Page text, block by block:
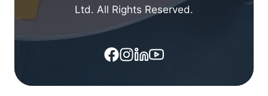
Ltd. All Rights Reserved.